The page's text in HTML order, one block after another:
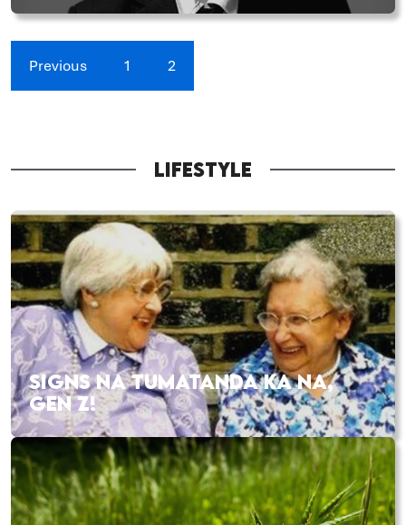
Previous 1 2
LIFESTYLE
SIGNS NA TUMATANDA KA NA,
GEN Z!